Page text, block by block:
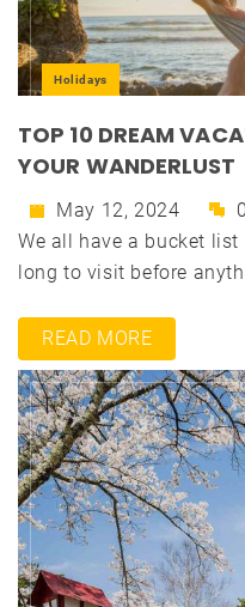
Holidays
TOP 10 DREAM
YOUR WANDERLUST
May 12, 2024 0
We all have a bucket
long to visit before
READ MORE